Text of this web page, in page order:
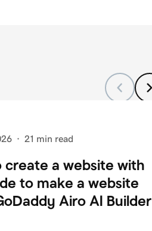
· 21 min read
create a website with
to make a website
Airo AI Builder